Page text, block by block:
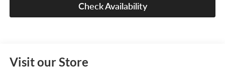
Check Availability
Visit our Store